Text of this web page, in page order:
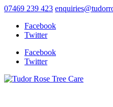
07469 239 423
Facebook
Twitter
Facebook
Twitter